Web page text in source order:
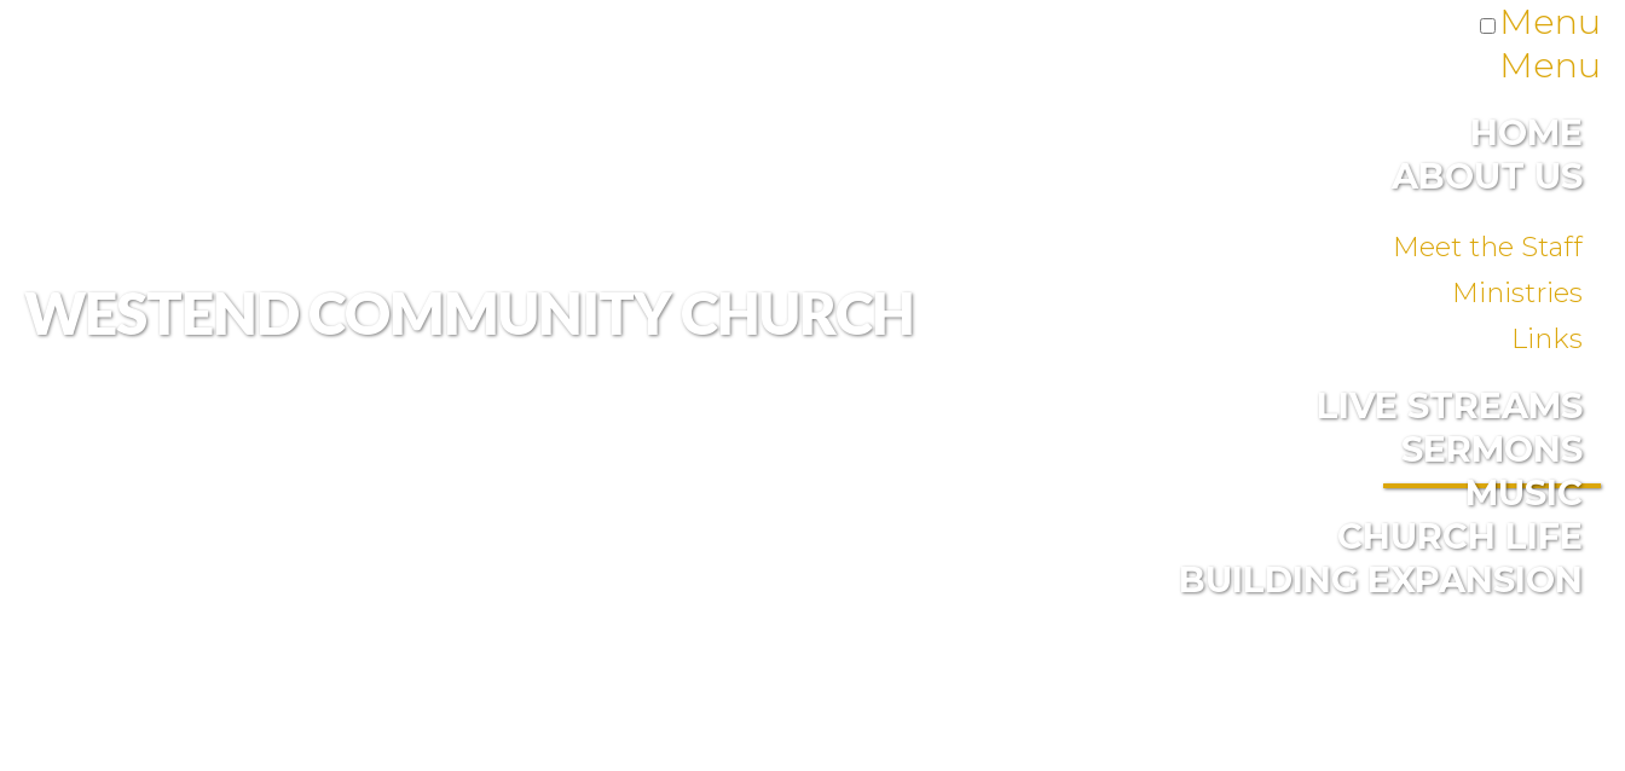
WESTEND COMMUNITY CHURCH
Menu
Menu
HOME
ABOUT US
Meet the Staff
Ministries
Links
LIVE STREAMS
SERMONS
MUSIC
CHURCH LIFE
BUILDING EXPANSION